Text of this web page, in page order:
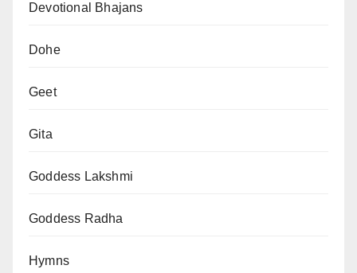
Devotional Bhajans
Dohe
Geet
Gita
Goddess Lakshmi
Goddess Radha
Hymns